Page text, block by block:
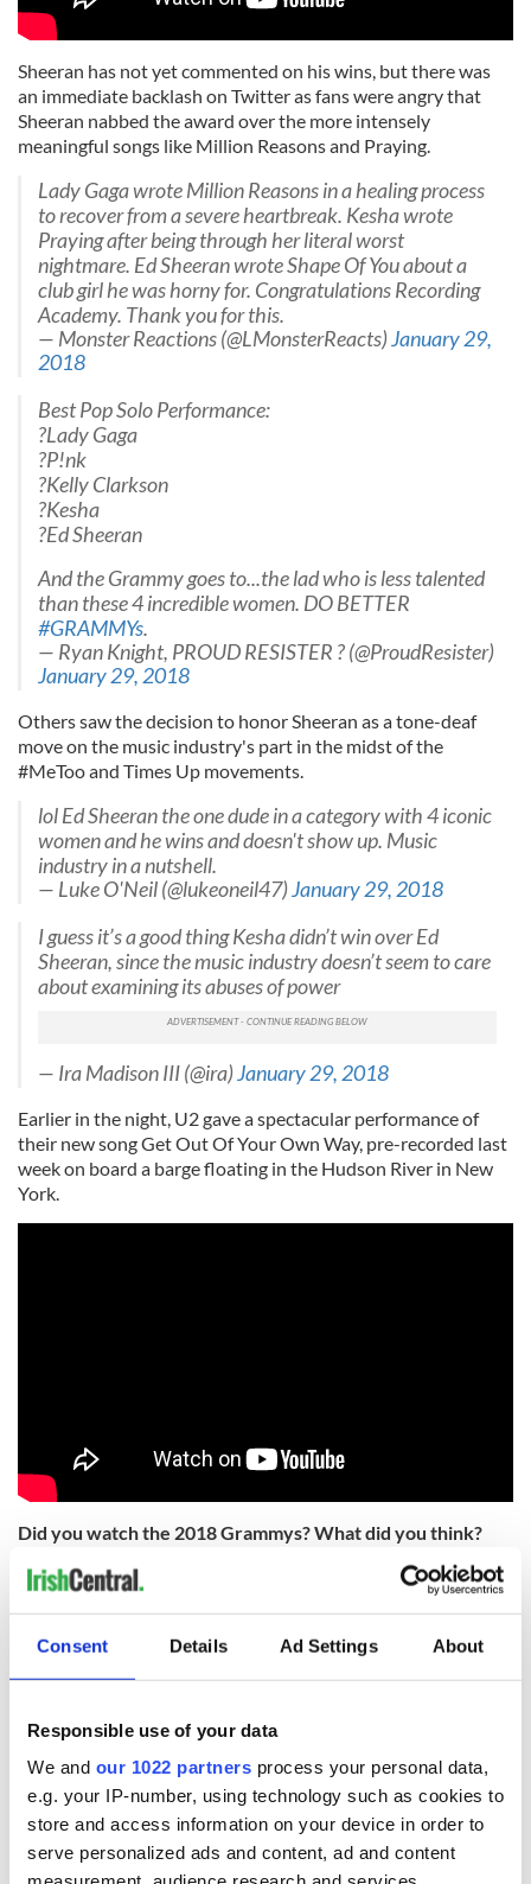
Consent Details Ad Settings About
Responsible use of your data
We and our 1022 partners process your personal data,
e.g. your IP-number, using technology such as cookies to
store and access information on your device in order to
serve personalized ads and content, ad and content
Sheeran has not yet commented on his wins, but there was
an immediate backlash on Twitter as fans were angry that
Sheeran nabbed the award over the more intensely
meaningful songs like Million Reasons and Praying.
Lady Gaga wrote Million Reasons in a healing process
to recover from a severe heartbreak. Kesha wrote
Praying after being through her literal worst
nightmare. Ed Sheeran wrote Shape Of You about a
club girl he was horny for. Congratulations Recording
Academy. Thank you for this.
— Monster Reactions (@LMonsterReacts)January 29,
2018
Best Pop Solo Performance:
?Lady Gaga
?P!nk
?Kelly Clarkson
?Kesha
?Ed Sheeran
And the Grammy goes to...the lad who is less talented
than these 4 incredible women. DO BETTER
#GRAMMYs.
— Ryan Knight, PROUD RESISTER ? (@ProudResister)
January 29, 2018
Others saw the decision to honor Sheeran as a tone-deaf
move on the music industry's part in the midst of the
#MeToo and Times Up movements.
lol Ed Sheeran the one dude in a category with 4 iconic
women and he wins and doesn't show up. Music
industry in a nutshell.
— Luke O'Neil (@lukeoneil47)January 29, 2018
I guess it’s a good thing Kesha didn’t win over Ed
Sheeran, since the music industry doesn’t seem to care
about examining its abuses of power
— Ira Madison III (@ira)January 29, 2018
Earlier in the night, U2 gave a spectacular performance of
their new song Get Out Of Your Own Way, pre-recorded last
week on board a barge floating in the Hudson River in New
York.
Did you watch the 2018 Grammys? What did you think?
RELATED: Music
Applications open
for Tales of Two
Cities theater
exchange linking
Irish music’s
biggest party is
back as Milwaukee
Irish Fest unveils